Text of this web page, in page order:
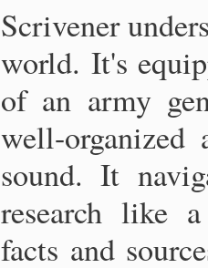
Scrivener
world. It's
of an army
well-organized
sound. It
research like
facts and